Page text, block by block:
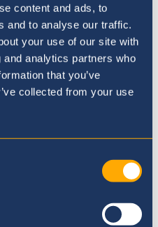
content and ads, to
and to analyse our traffic.
your use of our site with
analytics partners who
that you’ve
collected from your use
Green Flag